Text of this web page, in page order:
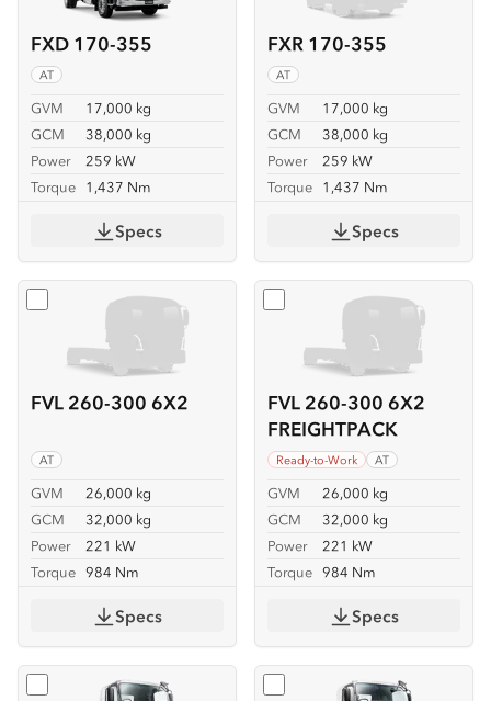
FXD 170-355
AT
GVM
17,000 kg
GCM
38,000 kg
Power
259 kW
Torque 1,437 Nm
Specs
FXR 170-355
AT
GVM
17,000 kg
GCM
38,000 kg
Power
259 kW
Torque 1,437 Nm
Specs
FVL 260-300 6X2
AT
GVM
26,000 kg
GCM
32,000 kg
Power
221 kW
Torque 984 Nm
Select FVL 260-300 6X2
Specs
FVL 260-300 6X2
FREIGHTPACK
Ready-to-Work AT
GVM
26,000 kg
GCM
32,000 kg
Power
221 kW
Torque 984 Nm
Select FVL 260-300 6X2
Specs
Select FVY 260-300 6X4 Select FVZ 260-300 6X4